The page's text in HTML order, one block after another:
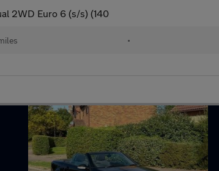
2WD Euro 6 (s/s) (140
•